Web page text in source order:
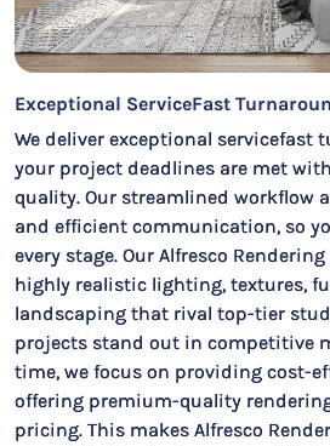
Exceptional ServiceFast
We deliver exceptional servicefast
your project deadlines are met
quality. Our streamlined workflow
and efficient communication, so
every stage. Our Alfresco
highly realistic lighting, textures,
landscaping that rival top-tier
projects stand out in competitive
time, we focus on providing cost-
offering premium-quality
pricing. This makes Alfresco